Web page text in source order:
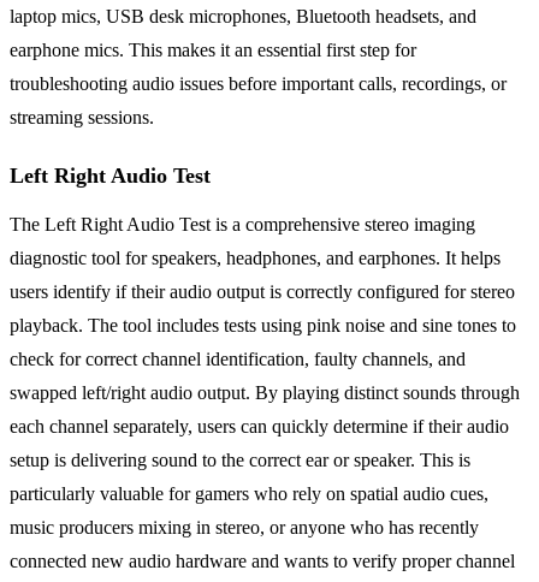
laptop mics, USB desk microphones, Bluetooth headsets, and
earphone mics. This makes it an essential first step for
troubleshooting audio issues before important calls, recordings, or
streaming sessions.
Left Right Audio Test
The Left Right Audio Test is a comprehensive stereo imaging
diagnostic tool for speakers, headphones, and earphones. It helps
users identify if their audio output is correctly configured for stereo
playback. The tool includes tests using pink noise and sine tones to
check for correct channel identification, faulty channels, and
swapped left/right audio output. By playing distinct sounds through
each channel separately, users can quickly determine if their audio
setup is delivering sound to the correct ear or speaker. This is
particularly valuable for gamers who rely on spatial audio cues,
music producers mixing in stereo, or anyone who has recently
connected new audio hardware and wants to verify proper channel